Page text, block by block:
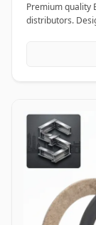
Premium quality
distributors.